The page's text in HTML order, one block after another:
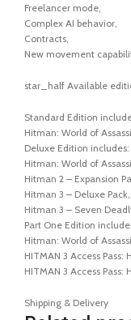
Freelancer mode,
Complex AI behavior,
Contracts,
New movement
star_half Available
Standard Edition
Hitman: World of
Deluxe Edition includes:
Hitman: World of
Hitman 2 – Expansion
Hitman 3 – Deluxe Pack,
Hitman 3 – Seven
Part One Edition
Hitman: World of
HITMAN 3 Access Pass:
HITMAN 3 Access Pass:
Shipping & Delivery